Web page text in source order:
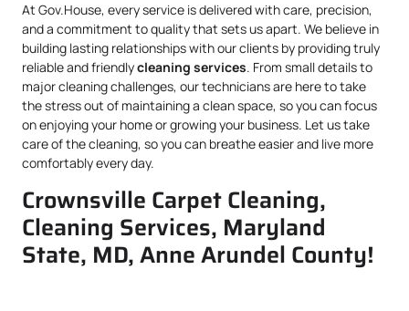
At Gov.House, every service is delivered with care, precision,
and a commitment to quality that sets us apart. We believe in
building lasting relationships with our clients by providing truly
reliable and friendlycleaning services. From small details to
major cleaning challenges, our technicians are here to take
the stress out of maintaining a clean space, so you can focus
on enjoying your home or growing your business. Let us take
care of the cleaning, so you can breathe easier and live more
comfortably every day.
Crownsville Carpet Cleaning,
Cleaning Services, Maryland
State, MD, Anne Arundel County!